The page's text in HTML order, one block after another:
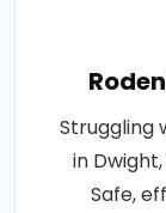
Struggling
in
Safe,